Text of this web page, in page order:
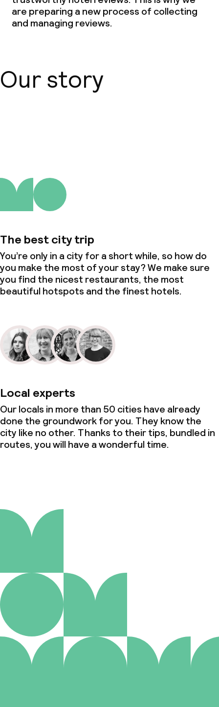
are preparing a new process of collecting
and managing reviews.
Our story
The best city trip
You’re only in a city for a short while, so how do
you make the most of your stay? We make sure
you find the nicest restaurants, the most
beautiful hotspots and the finest hotels.
Local experts
Our locals in more than 50 cities have already
done the groundwork for you. They know the
city like no other. Thanks to their tips, bundled in
routes, you will have a wonderful time.